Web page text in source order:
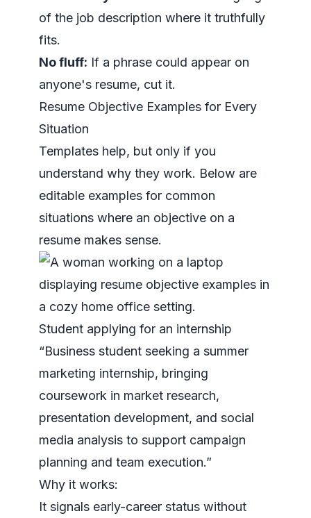
of the job description where it truthfully
fits.
No fluff: If a phrase could appear on
anyone's resume, cut it.
Resume Objective Examples for Every
Situation
Templates help, but only if you
understand why they work. Below are
editable examples for common
situations where an objective on a
resume makes sense.
Student applying for an internship
“Business student seeking a summer
marketing internship, bringing
coursework in market research,
presentation development, and social
media analysis to support campaign
planning and team execution.”
Why it works:
It signals early-career status without